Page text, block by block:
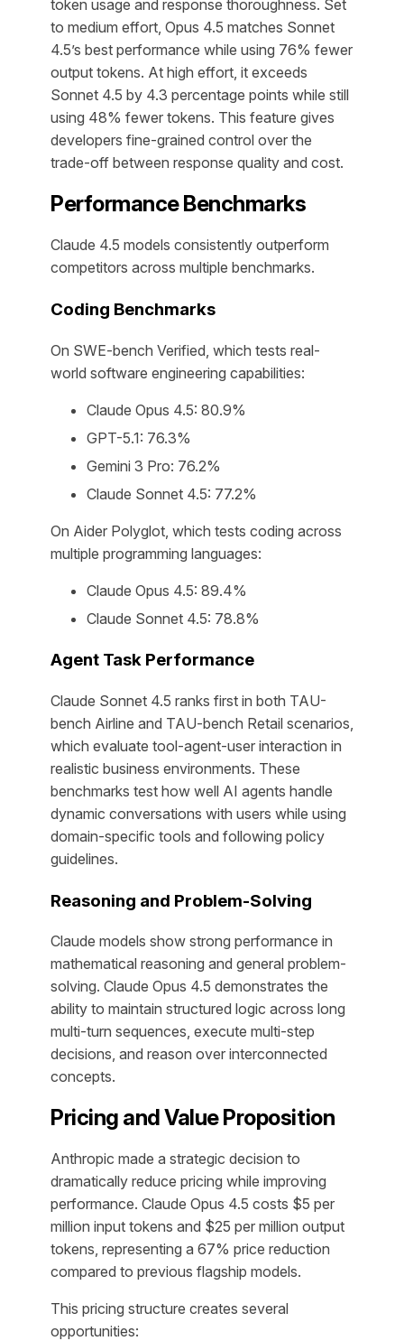
token usage and response thoroughness. Set
to medium effort, Opus 4.5 matches Sonnet
4.5’s best performance while using 76% fewer
output tokens. At high effort, it exceeds
Sonnet 4.5 by 4.3 percentage points while still
using 48% fewer tokens. This feature gives
developers fine-grained control over the
trade-off between response quality and cost.
Performance Benchmarks
Claude 4.5 models consistently outperform
competitors across multiple benchmarks.
Coding Benchmarks
On SWE-bench Verified, which tests real-
world software engineering capabilities:
Claude Opus 4.5: 80.9%
GPT-5.1: 76.3%
Gemini 3 Pro: 76.2%
Claude Sonnet 4.5: 77.2%
On Aider Polyglot, which tests coding across
multiple programming languages:
Claude Opus 4.5: 89.4%
Claude Sonnet 4.5: 78.8%
Agent Task Performance
Claude Sonnet 4.5 ranks first in both TAU-
bench Airline and TAU-bench Retail scenarios,
which evaluate tool-agent-user interaction in
realistic business environments. These
benchmarks test how well AI agents handle
dynamic conversations with users while using
domain-specific tools and following policy
guidelines.
Reasoning and Problem-Solving
Claude models show strong performance in
mathematical reasoning and general problem-
solving. Claude Opus 4.5 demonstrates the
ability to maintain structured logic across long
multi-turn sequences, execute multi-step
decisions, and reason over interconnected
concepts.
Pricing and Value Proposition
Anthropic made a strategic decision to
dramatically reduce pricing while improving
performance. Claude Opus 4.5 costs $5 per
million input tokens and $25 per million output
tokens, representing a 67% price reduction
compared to previous flagship models.
This pricing structure creates several
opportunities: